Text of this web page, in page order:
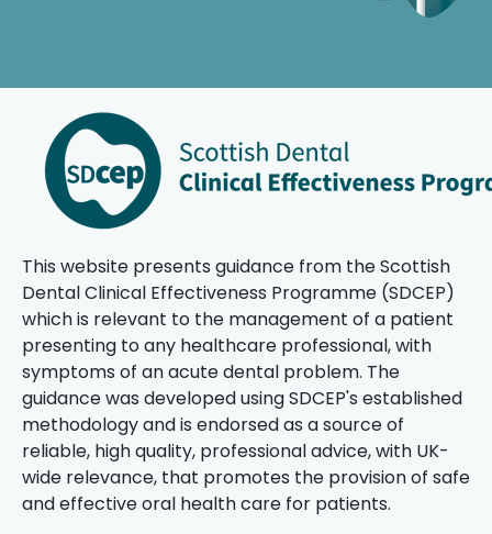
This website presents guidance from the Scottish
Dental Clinical Effectiveness Programme (SDCEP)
which is relevant to the management of a patient
presenting to any healthcare professional, with
symptoms of an acute dental problem. The
guidance was developed using SDCEP's established
methodology and is endorsed as a source of
reliable, high quality, professional advice, with UK-
wide relevance, that promotes the provision of safe
and effective oral health care for patients.